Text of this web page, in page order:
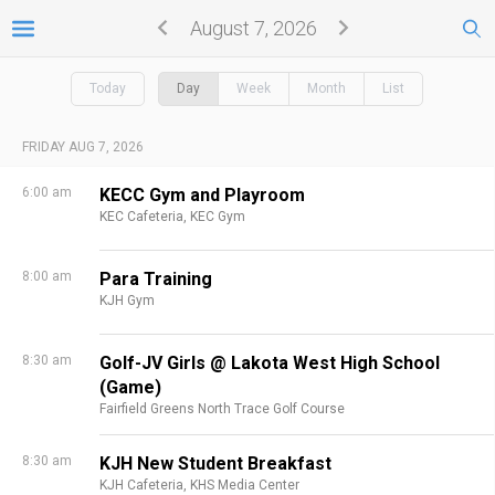
August 7, 2026
Today Day Week Month List
FRIDAY AUG 7, 2026
6:00 am KECC Gym and Playroom
KEC Cafeteria, KEC Gym
8:00 am Para Training
KJH Gym
8:30 am
Golf-JV Girls @ Lakota West High School
(Game)
Fairfield Greens North Trace Golf Course
8:30 am KJH New Student Breakfast
KJH Cafeteria, KHS Media Center